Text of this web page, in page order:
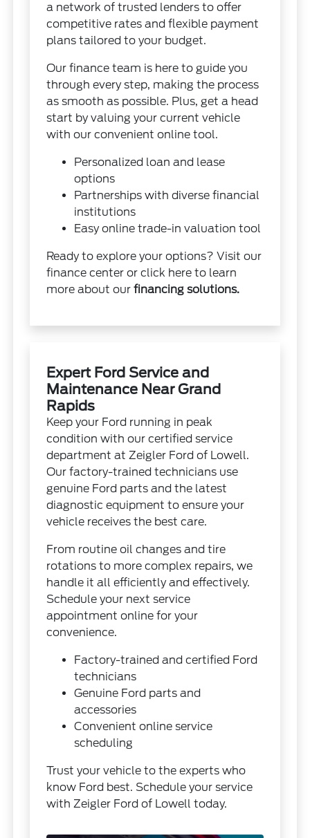
a network of trusted lenders to offer
competitive rates and flexible payment
plans tailored to your budget.
Our finance team is here to guide you
through every step, making the process
as smooth as possible. Plus, get a head
start by valuing your current vehicle
with our convenient online tool.
Personalized loan and lease
options
Partnerships with diverse financial
institutions
Easy online trade-in valuation tool
Ready to explore your options? Visit our
finance center or click here to learn
more about ourfinancing solutions.
Expert Ford Service and
Maintenance Near Grand
Rapids
Keep your Ford running in peak
condition with our certified service
department at Zeigler Ford of Lowell.
Our factory-trained technicians use
genuine Ford parts and the latest
diagnostic equipment to ensure your
vehicle receives the best care.
From routine oil changes and tire
rotations to more complex repairs, we
handle it all efficiently and effectively.
Schedule your next service
appointment online for your
convenience.
Factory-trained and certified Ford
technicians
Genuine Ford parts and
accessories
Convenient online service
scheduling
Trust your vehicle to the experts who
know Ford best. Schedule your service
with Zeigler Ford of Lowell today.